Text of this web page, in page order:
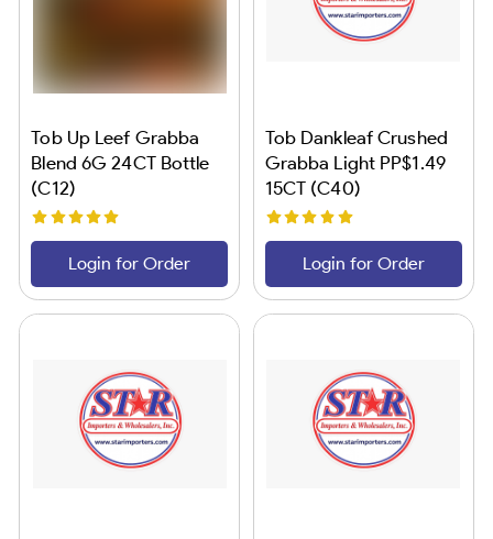
Tob Up Leef Grabba
Blend 6G 24CT Bottle
(C12)
Login for Order
Tob Dankleaf Crushed
Grabba Light PP$1.49
15CT (C40)
Login for Order